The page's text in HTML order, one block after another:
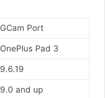
GCam Port
OnePlus Pad 3
9.6.19
9.0 and up